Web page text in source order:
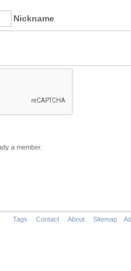
Nickname
a member.
Tags Contact About Sitemap